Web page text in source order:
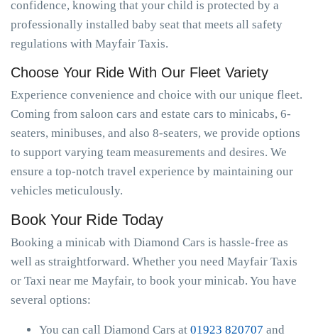
confidence, knowing that your child is protected by a
professionally installed baby seat that meets all safety
regulations with Mayfair Taxis.
Choose Your Ride With Our Fleet Variety
Experience convenience and choice with our unique fleet.
Coming from saloon cars and estate cars to minicabs, 6-
seaters, minibuses, and also 8-seaters, we provide options
to support varying team measurements and desires. We
ensure a top-notch travel experience by maintaining our
vehicles meticulously.
Book Your Ride Today
Booking a minicab with Diamond Cars is hassle-free as
well as straightforward. Whether you need Mayfair Taxis
or Taxi near me Mayfair, to book your minicab. You have
several options:
You can call Diamond Cars at 01923 820707 and